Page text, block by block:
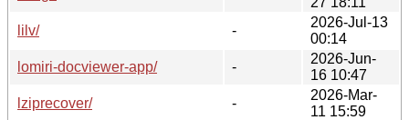
lilv/
-
2026-Jul-13
00:14
lomiri-docviewer-app/
-
2026-Jun-
16 10:47
lziprecover/
-
2026-Mar-
11 15:59